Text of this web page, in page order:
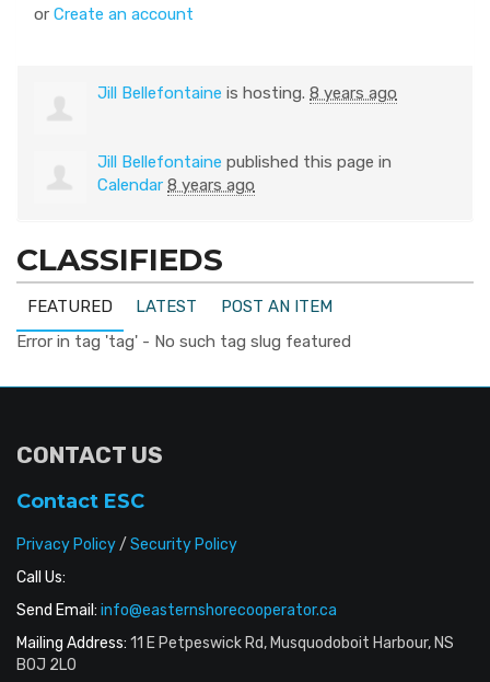
or Create an account
Jill Bellefontaine is hosting. 8 years ago
Jill Bellefontaine published this page in
Calendar 8 years ago
CLASSIFIEDS
FEATURED LATEST
POST AN ITEM
Error in tag 'tag' - No such tag slug featured
CONTACT US
Contact ESC
Privacy Policy/ Security Policy
Call Us:
Send Email: info@easternshorecooperator.ca
Mailing Address: 11 E Petpeswick Rd, Musquodoboit Harbour, NS
B0J 2L0